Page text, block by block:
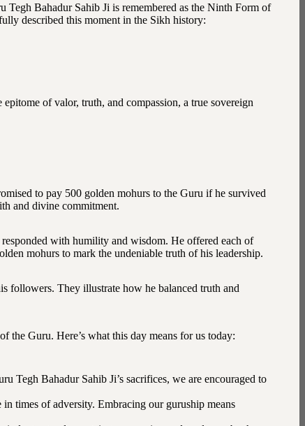
Bahadur Sahib Ji is remembered as the Ninth Form of
described this moment in the Sikh history:
of valor, truth, and compassion, a true sovereign
to pay 500 golden mohurs to the Guru if he survived
and divine commitment.
with humility and wisdom. He offered each of
mohurs to mark the undeniable truth of his leadership.
followers. They illustrate how he balanced truth and
Guru. Here’s what this day means for us today:
Tegh Bahadur Sahib Ji’s sacrifices, we are encouraged to
times of adversity. Embracing our guruship means